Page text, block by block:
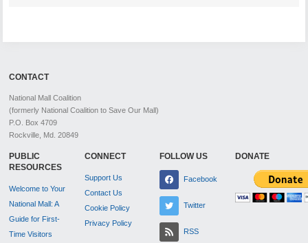
CONTACT
National Mall Coalition
(formerly National Coalition to Save Our Mall)
P.O. Box 4709
Rockville, Md. 20849
PUBLIC
RESOURCES
Welcome to Your
National Mall: A
Guide for First-
Time Visitors
CONNECT
Support Us
Contact Us
Cookie Policy
Privacy Policy
FOLLOW US
Facebook
Twitter
RSS
DONATE